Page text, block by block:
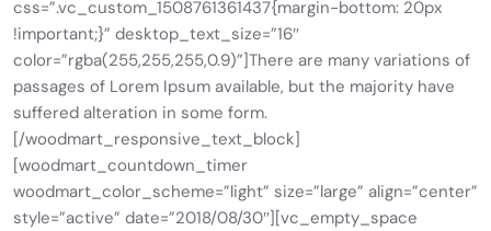
css=”.vc_custom_1508761361437{margin-bottom: 20px
!important;}” desktop_text_size=”16″
color=”rgba(255,255,255,0.9)”]There are many variations of
passages of Lorem Ipsum available, but the majority have
suffered alteration in some form.
[/woodmart_responsive_text_block]
[woodmart_countdown_timer
woodmart_color_scheme=”light” size=”large” align=”center”
style=”active” date=”2018/08/30″][vc_empty_space